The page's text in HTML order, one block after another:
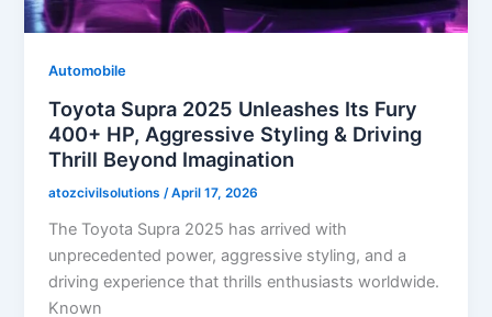
Automobile
Toyota Supra 2025 Unleashes Its Fury
400+ HP, Aggressive Styling & Driving
Thrill Beyond Imagination
atozcivilsolutions /April 17, 2026
The Toyota Supra 2025 has arrived with
unprecedented power, aggressive styling, and a
driving experience that thrills enthusiasts worldwide.
Known